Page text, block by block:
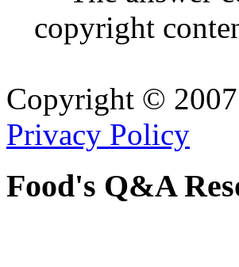
copyright
Copyright © 2007
Privacy Policy
Food's Q&A